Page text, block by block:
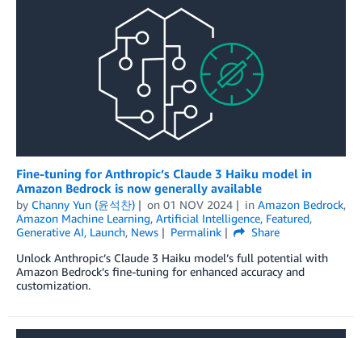
Fine-tuning for Anthropic’s Claude 3 Haiku model in
Amazon Bedrock is now generally available
by Channy Yun (윤석찬) on 01 NOV 2024 in Amazon Bedrock,
Amazon Machine Learning, Artificial Intelligence, Featured,
Generative AI, Launch, News Permalink
Share
Unlock Anthropic’s Claude 3 Haiku model’s full potential with
Amazon Bedrock’s fine-tuning for enhanced accuracy and
customization.